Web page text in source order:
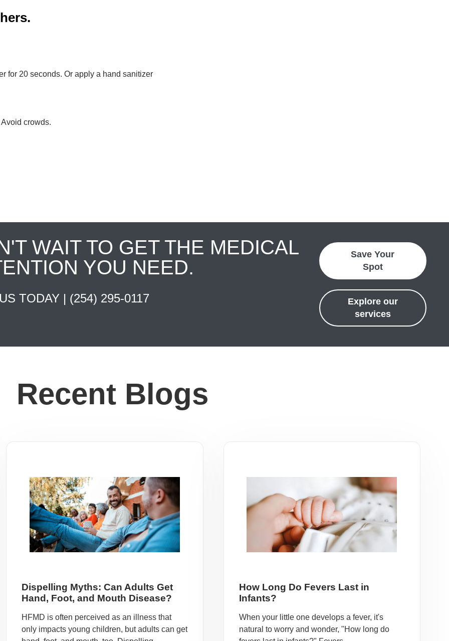
for 20 seconds. Or apply a hand sanitizer
crowds.
WAIT TO GET THE MEDICAL
YOU NEED.
TODAY | (254) 295-0117
Save Your
Spot
Explore our
services
Recent Blogs
Dispelling Myths: Can Adults Get
Hand, Foot, and Mouth Disease?
HFMD is often perceived as an illness that
only impacts young children, but adults can get
How Long Do Fevers Last in
Infants?
When your little one develops a fever, it's
natural to worry and wonder, "How long do